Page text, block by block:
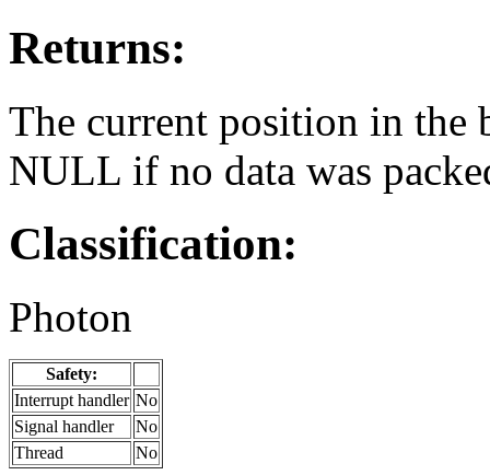
Returns:
The current position in the
NULL if no data was
Classification:
Photon
Safety:
Interrupt handler No
Signal handler
No
Thread
No